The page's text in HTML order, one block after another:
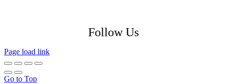
Follow Us
Page load link
Go to Top